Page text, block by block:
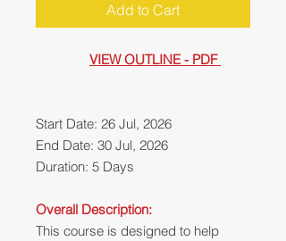
Add to Cart
VIEW OUTLINE - PDF
Start Date: 26 Jul, 2026
End Date: 30 Jul, 2026
Duration: 5 Days
Overall Description:
This course is designed to help